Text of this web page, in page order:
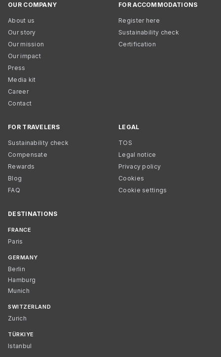
OUR COMPANY
About us
Our story
Our mission
Our impact
Press
Media kit
Career
Contact
FOR ACCOMMODATIONS
Register here
Sustainability check
Certification
FOR TRAVELERS
Sustainability check
Compensate
Rewards
Blog
FAQ
LEGAL
TOS
Legal notice
Privacy policy
Cookies
Cookie settings
DESTINATIONS
FRANCE
Paris
GERMANY
Berlin
Hamburg
Munich
SWITZERLAND
Zurich
TÜRKIYE
Istanbul